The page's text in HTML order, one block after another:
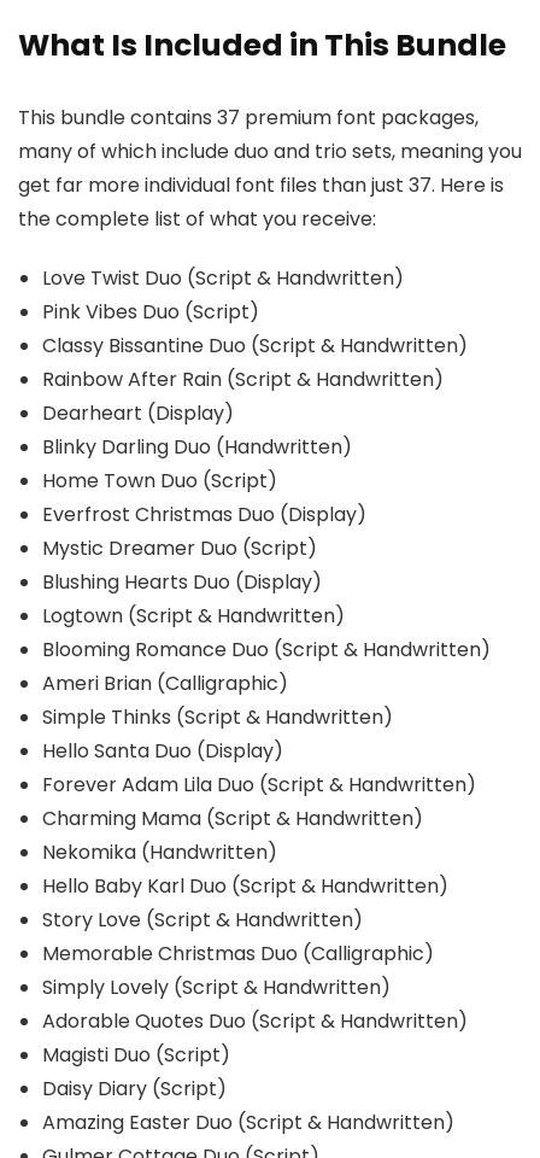
What Is Included in This Bundle
This bundle contains 37 premium font packages,
many of which include duo and trio sets, meaning you
get far more individual font files than just 37. Here is
the complete list of what you receive:
Love Twist Duo (Script & Handwritten)
Pink Vibes Duo (Script)
Classy Bissantine Duo (Script & Handwritten)
Rainbow After Rain (Script & Handwritten)
Dearheart (Display)
Blinky Darling Duo (Handwritten)
Home Town Duo (Script)
Everfrost Christmas Duo (Display)
Mystic Dreamer Duo (Script)
Blushing Hearts Duo (Display)
Logtown (Script & Handwritten)
Blooming Romance Duo (Script & Handwritten)
Ameri Brian (Calligraphic)
Simple Thinks (Script & Handwritten)
Hello Santa Duo (Display)
Forever Adam Lila Duo (Script & Handwritten)
Charming Mama (Script & Handwritten)
Nekomika (Handwritten)
Hello Baby Karl Duo (Script & Handwritten)
Story Love (Script & Handwritten)
Memorable Christmas Duo (Calligraphic)
Simply Lovely (Script & Handwritten)
Adorable Quotes Duo (Script & Handwritten)
Magisti Duo (Script)
Daisy Diary (Script)
Amazing Easter Duo (Script & Handwritten)